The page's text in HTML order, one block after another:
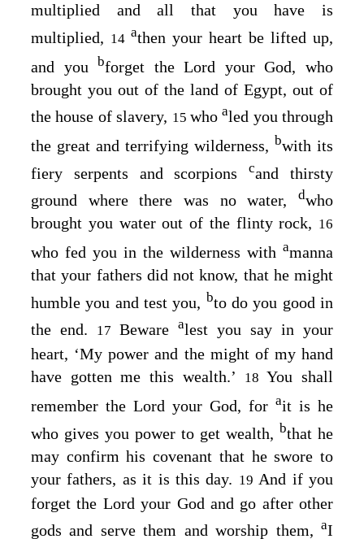
multiplied and all that you have is
multiplied, 14 athen your heart be lifted up,
and you bforget theLord your God, who
brought you out of the land of Egypt, out of
the house of slavery, 15 whoaled you through
the great and terrifying wilderness, bwith its
fiery serpents and scorpionscand thirsty
ground where there was no water, dwho
brought you water out of the flinty rock, 16
who fed you in the wilderness with amanna
that your fathers did not know, that he might
humble you and test you, bto do you good in
the end.
17 Beware alest you say in your
heart, ‘My power and the might of my hand
have gotten me this wealth.’
18 You shall
remember the Lord your God, for ait is he
who gives you power to get wealth, bthat he
may confirm his covenant that he swore to
your fathers, as it is this day. 19 And if you
forget the Lord your God and go after other
gods and serve them and worship them, aI